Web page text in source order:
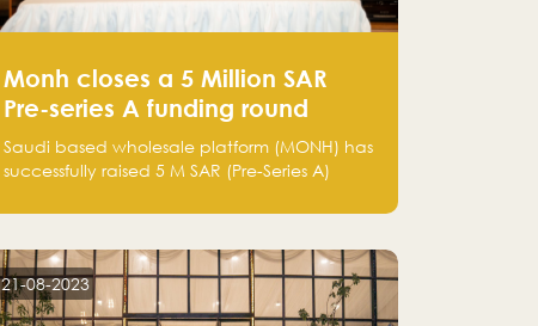
Monh closes a 5 Million SAR
Pre-series A funding round
Saudi based wholesale platform (MONH) has
successfully raised 5 M SAR (Pre-Series A)
Company and Tasaru Holding company,
Group
21-08-2023